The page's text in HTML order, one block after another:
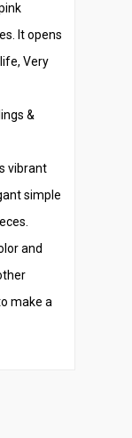
It opens
Very
&
vibrant
simple
and
make a